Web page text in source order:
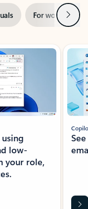
For work Next
low-
your role,